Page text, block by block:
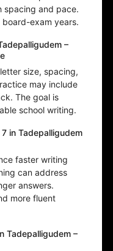
spacing and pace.
exam years.
–
size, spacing,
may include
The goal is
school writing.
in Tadepalligudem
faster writing
can address
answers.
more fluent
Tadepalligudem –